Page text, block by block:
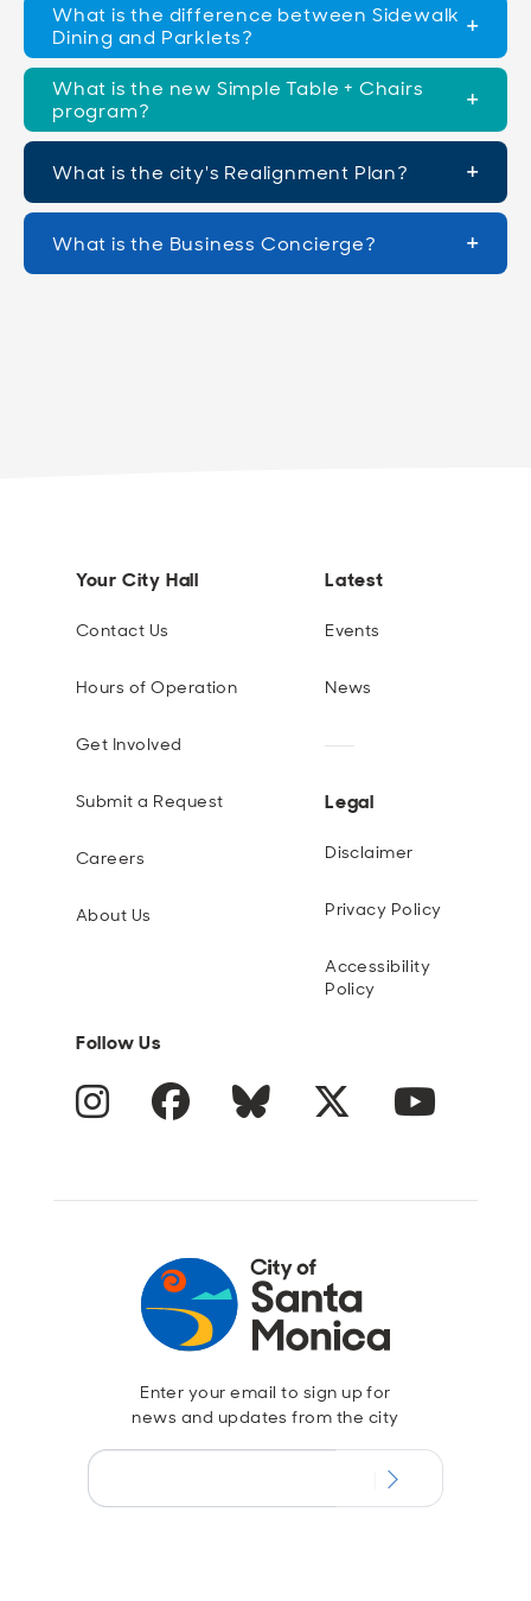
What is the difference between Sidewalk
Dining and Parklets?
What is the new Simple Table + Chairs
program?
What is the city's Realignment Plan?
What is the Business Concierge?
Your City Hall
Contact Us
Hours of Operation
Get Involved
Submit a Request
Careers
About Us
Latest
Events
News
Legal
Disclaimer
Privacy Policy
Accessibility
Policy
Follow Us
Instagram Facebook Blue Sky Twitter
Enter your email to sign up for
news and updates from the city